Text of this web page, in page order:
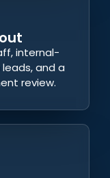
internal-
and a
review.